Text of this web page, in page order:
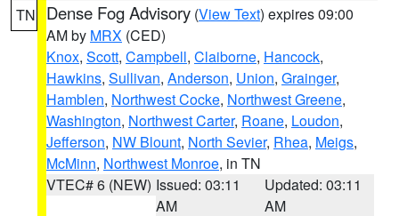
TN Dense Fog Advisory (View Text) expires 09:00
AM by MRX (CED)
Knox, Scott, Campbell, Claiborne, Hancock,
Hawkins, Sullivan, Anderson, Union, Grainger,
Hamblen, Northwest Cocke, Northwest Greene,
Washington, Northwest Carter, Roane, Loudon,
Jefferson, NW Blount, North Sevier, Rhea, Meigs,
McMinn, Northwest Monroe, in TN
VTEC# 6 (NEW) Issued: 03:11
AM
Updated: 03:11
AM